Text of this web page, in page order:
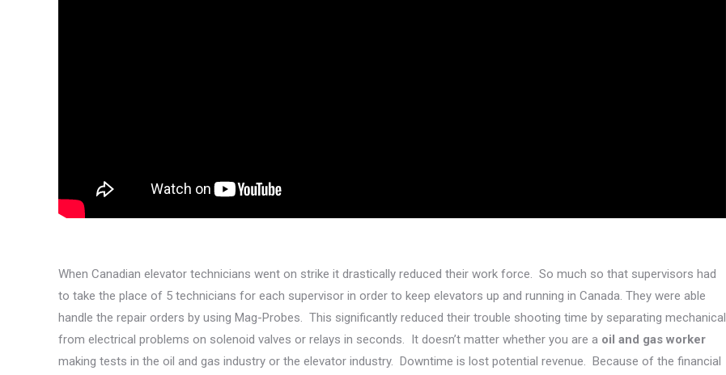
When Canadian elevator technicians went on strike it drastically reduced their work force. So much so that supervisors had
to take the place of 5 technicians for each supervisor in order to keep elevators up and running in Canada. They were able
handle the repair orders by using Mag-Probes. This significantly reduced their trouble shooting time by separating mechanical
from electrical problems on solenoid valves or relays in seconds. It doesn’t matter whether you are a oil and gas worker
making tests in the oil and gas industry or the elevator industry. Downtime is lost potential revenue. Because of the financial